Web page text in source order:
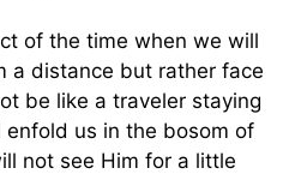
of the time when we will
a distance but rather face
be like a traveler staying
us in the bosom of
not see Him for a little